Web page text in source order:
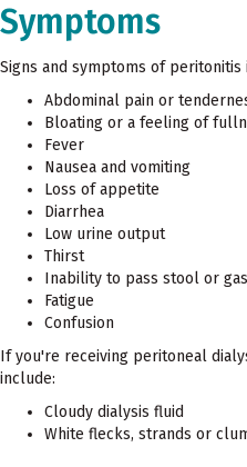
Symptoms
Signs and symptoms of peritonitis
Abdominal pain or
Bloating or a feeling of
Fever
Nausea and vomiting
Loss of appetite
Diarrhea
Low urine output
Thirst
Inability to pass stool or gas
Fatigue
Confusion
If you're receiving peritoneal
include:
Cloudy dialysis fluid
White flecks, strands or